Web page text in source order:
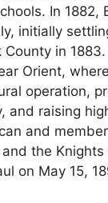
In 1882,
initially
County in
Orient,
operation,
and raising
and
and the
on May 15,